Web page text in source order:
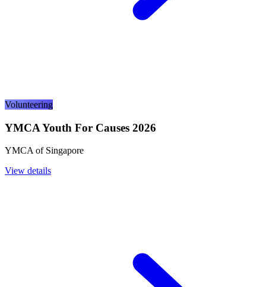
Volunteering
YMCA Youth For Causes 2026
YMCA of Singapore
View details